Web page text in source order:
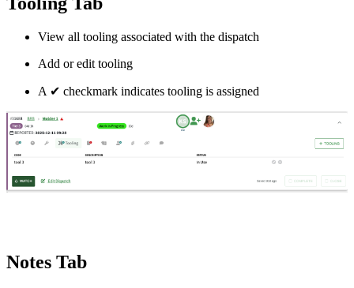
View all tooling associated with the dispatch
Add or edit tooling
A ✔ checkmark indicates tooling is assigned
Notes Tab